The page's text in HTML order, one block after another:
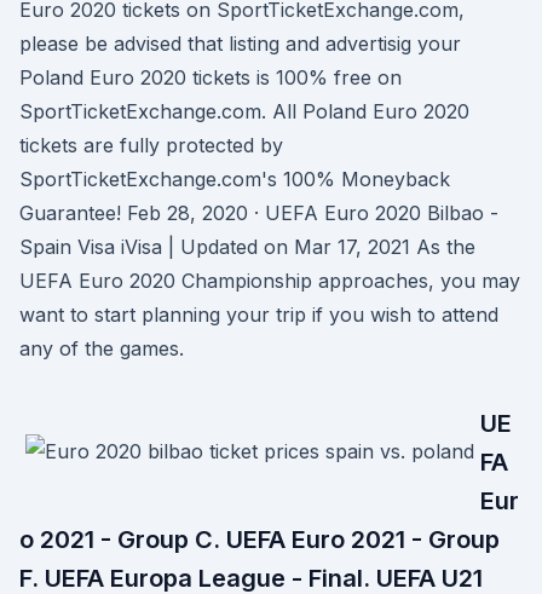
Euro 2020 tickets on SportTicketExchange.com,
please be advised that listing and advertisig your
Poland Euro 2020 tickets is 100% free on
SportTicketExchange.com. All Poland Euro 2020
tickets are fully protected by
SportTicketExchange.com's 100% Moneyback
Guarantee! Feb 28, 2020 · UEFA Euro 2020 Bilbao -
Spain Visa iVisa | Updated on Mar 17, 2021 As the
UEFA Euro 2020 Championship approaches, you may
want to start planning your trip if you wish to attend
any of the games.
UE
FA
Eur
o 2021 - Group C. UEFA Euro 2021 - Group
F. UEFA Europa League - Final. UEFA U21